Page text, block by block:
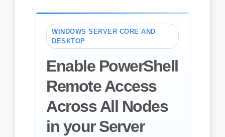
WINDOWS SERVER CORE AND
DESKTOP
Enable PowerShell
Remote Access
Across All Nodes
in your Server